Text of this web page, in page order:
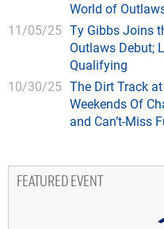
World of
11/05/25 Ty Gibbs Joins
Outlaws Debut;
Qualifying
10/30/25 The Dirt Track
Weekends Of
and Can’t-Miss
FEATURED EVENT